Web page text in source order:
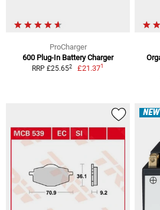
ProCharger
600 Plug-In Battery Charger
RRP £25.652 £21.371
NEW